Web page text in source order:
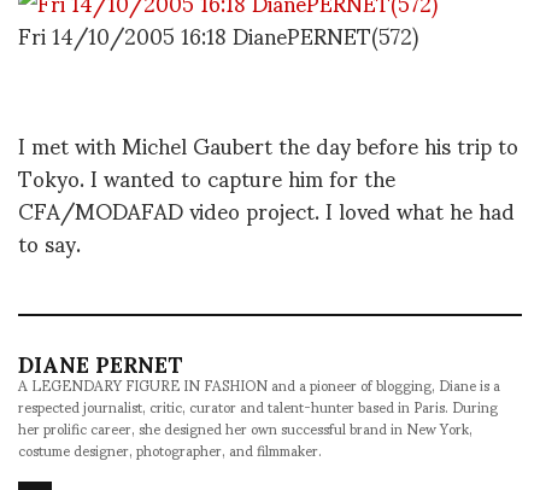
Fri 14/10/2005 16:18 DianePERNET(572)
I met with Michel Gaubert the day before his trip to
Tokyo. I wanted to capture him for the
CFA/MODAFAD video project. I loved what he had
to say.
DIANE PERNET
A LEGENDARY FIGURE IN FASHION and a pioneer of blogging, Diane is a
respected journalist, critic, curator and talent-hunter based in Paris. During
her prolific career, she designed her own successful brand in New York,
costume designer, photographer, and filmmaker.